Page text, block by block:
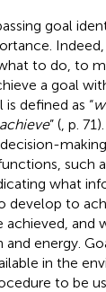
goal
to do, to
a goal
defined as “
” ( , p.
such
what
develop to
and
energy.
in the
to be